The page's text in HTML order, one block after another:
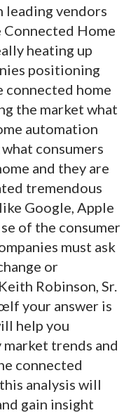
leading vendors
Home
heating up
positioning
connected home
the market what
automation
consumers
and they are
tremendous
Google, Apple
of the consumer
must ask
or
Robinson, Sr.
your answer is
help you
trends and
connected
analysis will
gain insight